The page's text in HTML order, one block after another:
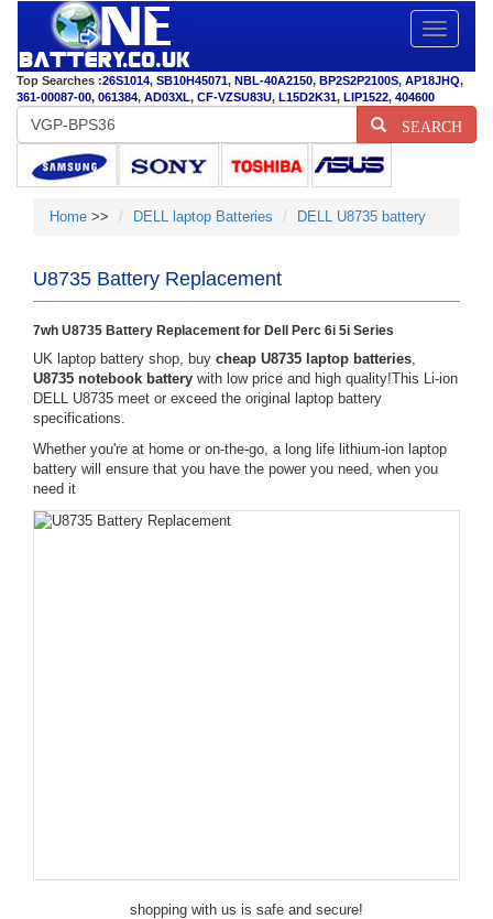
Toggle
Top Searches :26S1014, SB10H45071, NBL-40A2150, BP2S2P2100S, AP18JHQ,
361-00087-00, 061384, AD03XL, CF-VZSU83U, L15D2K31, LIP1522, 404600
SEARCH
Home >> DELL laptop Batteries DELL U8735 battery
U8735 Battery Replacement
7wh U8735 Battery Replacement for Dell Perc 6i 5i Series
UK laptop battery shop, buy cheap U8735 laptop batteries,
U8735 notebook battery with low price and high quality!This Li-ion
DELL U8735 meet or exceed the original laptop battery
specifications.
Whether you're at home or on-the-go, a long life lithium-ion laptop
battery will ensure that you have the power you need, when you
need it
shopping with us is safe and secure!